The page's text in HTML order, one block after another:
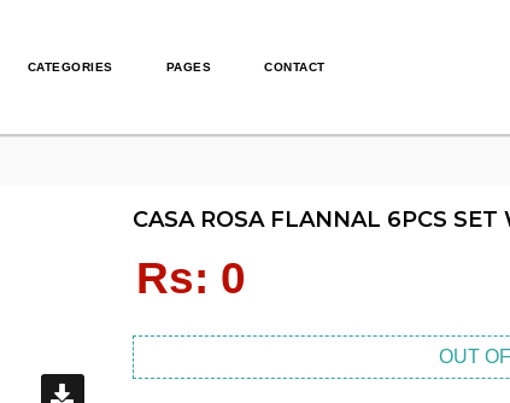
CATEGORIES PAGES CONTACT
CASA ROSA FLANNAL 6PCS
price
Rs: 0
OUT